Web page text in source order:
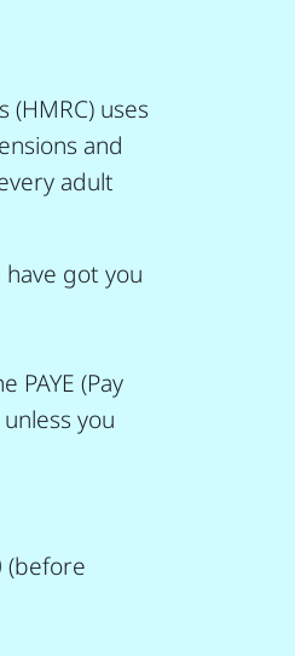
(HMRC) uses
and
adult
got you
(Pay
you
(before